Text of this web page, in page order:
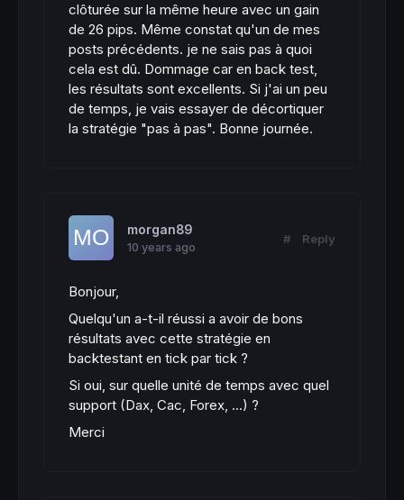
clôturée sur la même heure avec un gain
de 26 pips. Même constat qu'un de mes
posts précédents. je ne sais pas à quoi
cela est dû. Dommage car en back test,
les résultats sont excellents. Si j'ai un peu
de temps, je vais essayer de décortiquer
la stratégie "pas à pas". Bonne journée.
morgan89
10 years ago
# Reply
Bonjour,
Quelqu'un a-t-il réussi a avoir de bons
résultats avec cette stratégie en
backtestant en tick par tick ?
Si oui, sur quelle unité de temps avec quel
support (Dax, Cac, Forex, ...) ?
Merci